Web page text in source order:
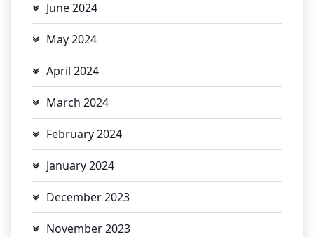
June 2024
May 2024
April 2024
March 2024
February 2024
January 2024
December 2023
November 2023